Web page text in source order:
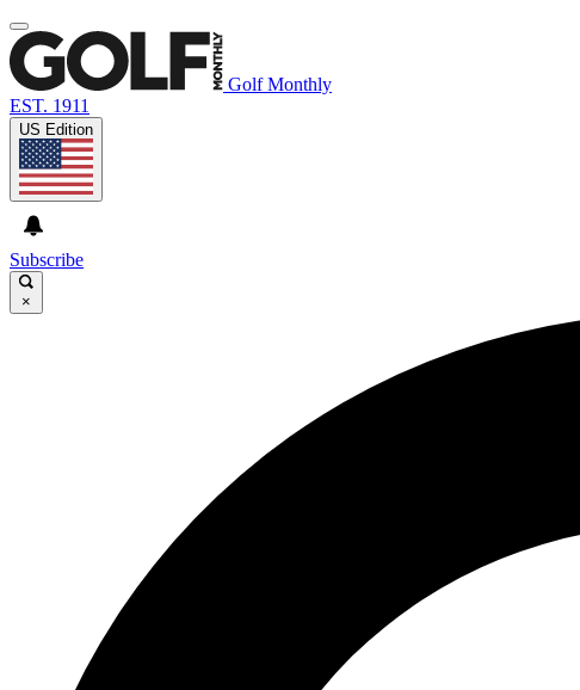
Golf Monthly
EST. 1911
US Edition
Subscribe
×